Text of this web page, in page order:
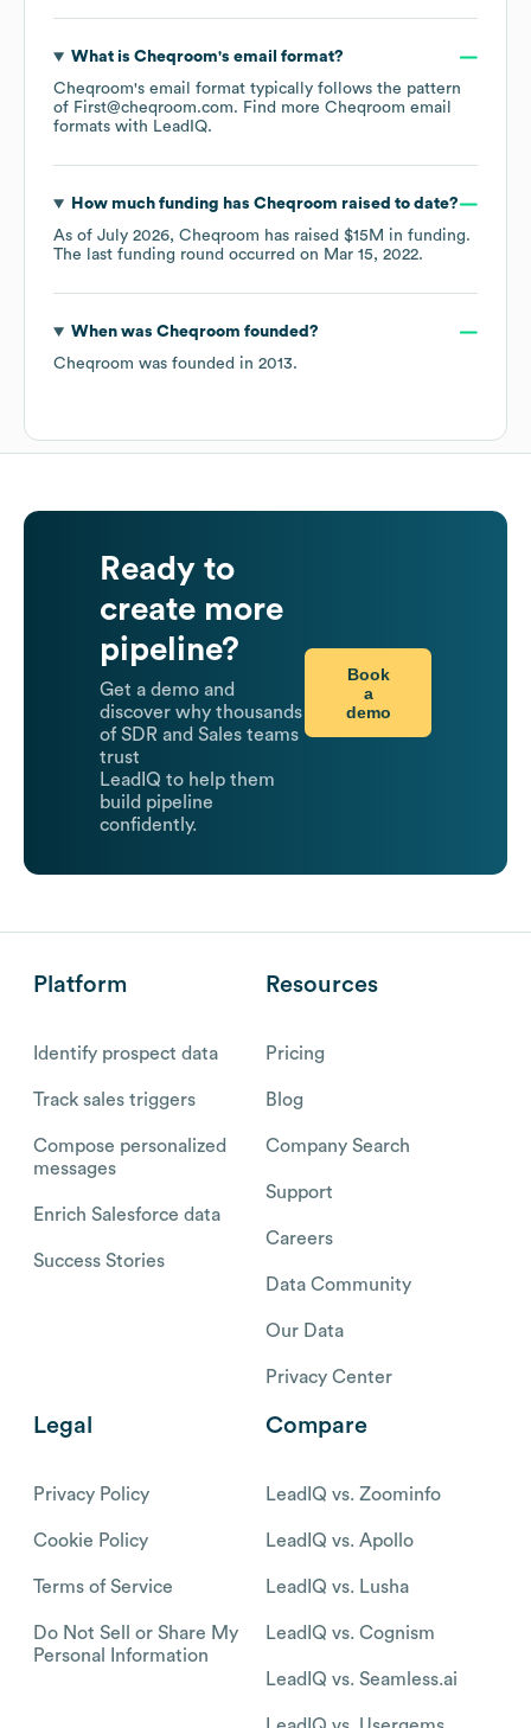
What is Cheqroom's email format?
Cheqroom's email format typically follows the pattern
of First@cheqroom.com. Find more Cheqroom email
formats with LeadIQ.
How much funding has Cheqroom raised to date?
As of July 2026, Cheqroom has raised $15M in funding.
The last funding round occurred on Mar 15, 2022.
When was Cheqroom founded?
Cheqroom was founded in 2013.
Ready to
create more
pipeline?
Get a demo and
discover why thousands
of SDR and Sales teams
trust
LeadIQ to help them
build pipeline
confidently.
Book
a
demo
Platform
Identify prospect data
Track sales triggers
Compose personalized
messages
Enrich Salesforce data
Success Stories
Resources
Pricing
Blog
Company Search
Support
Careers
Data Community
Our Data
Privacy Center
Legal
Privacy Policy
Cookie Policy
Terms of Service
Do Not Sell or Share My
Personal Information
Compare
LeadIQ vs. Zoominfo
LeadIQ vs. Apollo
LeadIQ vs. Lusha
LeadIQ vs. Cognism
LeadIQ vs. Seamless.ai